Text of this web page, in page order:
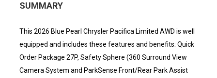
SUMMARY
This 2026 Blue Pearl Chrysler Pacifica Limited AWD is well
equipped and includes these features and benefits: Quick
Order Package 27P, Safety Sphere (360 Surround View
Camera System and ParkSense Front/Rear Park Assist